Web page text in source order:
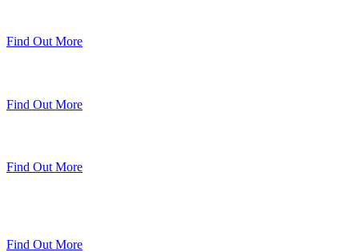
Find Out More
Find Out More
Find Out More
Find Out More